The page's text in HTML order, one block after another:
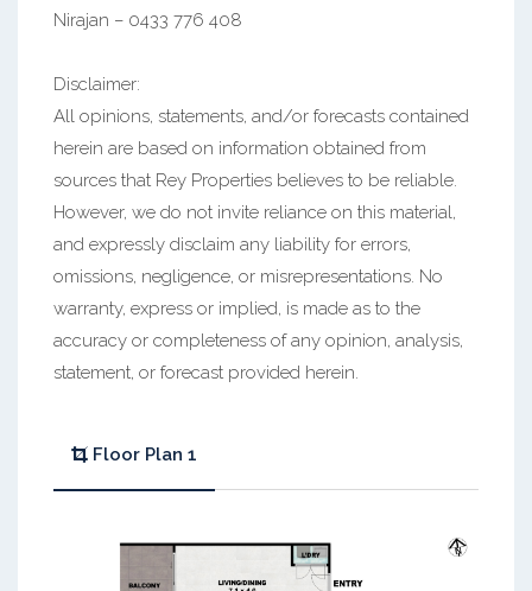
Nirajan – 0433 776 408
Disclaimer:
All opinions, statements, and/or forecasts contained
herein are based on information obtained from
sources that Rey Properties believes to be reliable.
However, we do not invite reliance on this material,
and expressly disclaim any liability for errors,
omissions, negligence, or misrepresentations. No
warranty, express or implied, is made as to the
accuracy or completeness of any opinion, analysis,
statement, or forecast provided herein.
Floor Plan 1